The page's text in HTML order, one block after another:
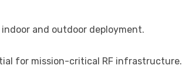
and outdoor deployment.
for mission-critical RF infrastructure.